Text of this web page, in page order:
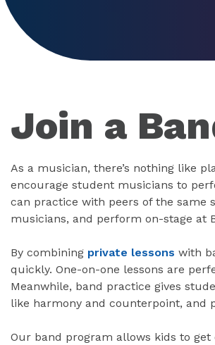
Join a
As a musician, there’s nothing like
encourage student musicians to
can practice with peers of the same
musicians, and perform on-stage at
By combining private lessons with
quickly. One-on-one lessons are
Meanwhile, band practice gives
like harmony and counterpoint, and
Our band program allows kids to